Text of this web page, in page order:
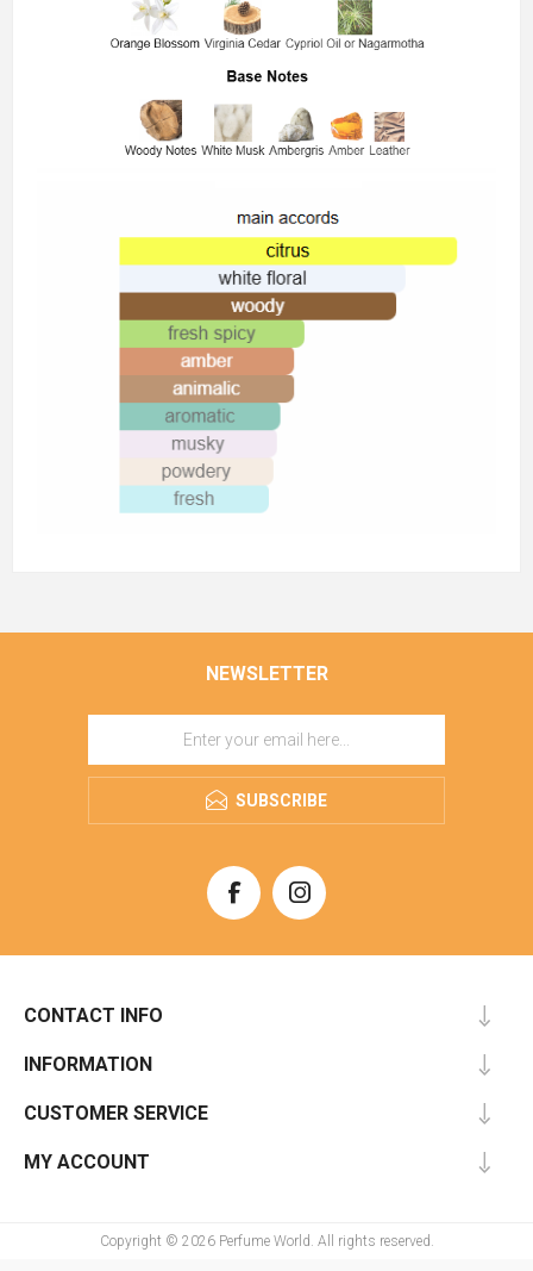
NEWSLETTER
SUBSCRIBE
CONTACT INFO
INFORMATION
CUSTOMER SERVICE
MY ACCOUNT
Copyright © 2026 Perfume World. All rights reserved.